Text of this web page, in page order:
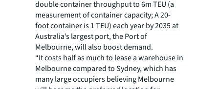
double container throughput to 6m TEU (a
measurement of container capacity; A 20-
foot container is 1 TEU) each year by 2035 at
Australia’s largest port, the Port of
Melbourne, will also boost demand.
“It costs half as much to lease a warehouse in
Melbourne compared to Sydney, which has
many large occupiers believing Melbourne